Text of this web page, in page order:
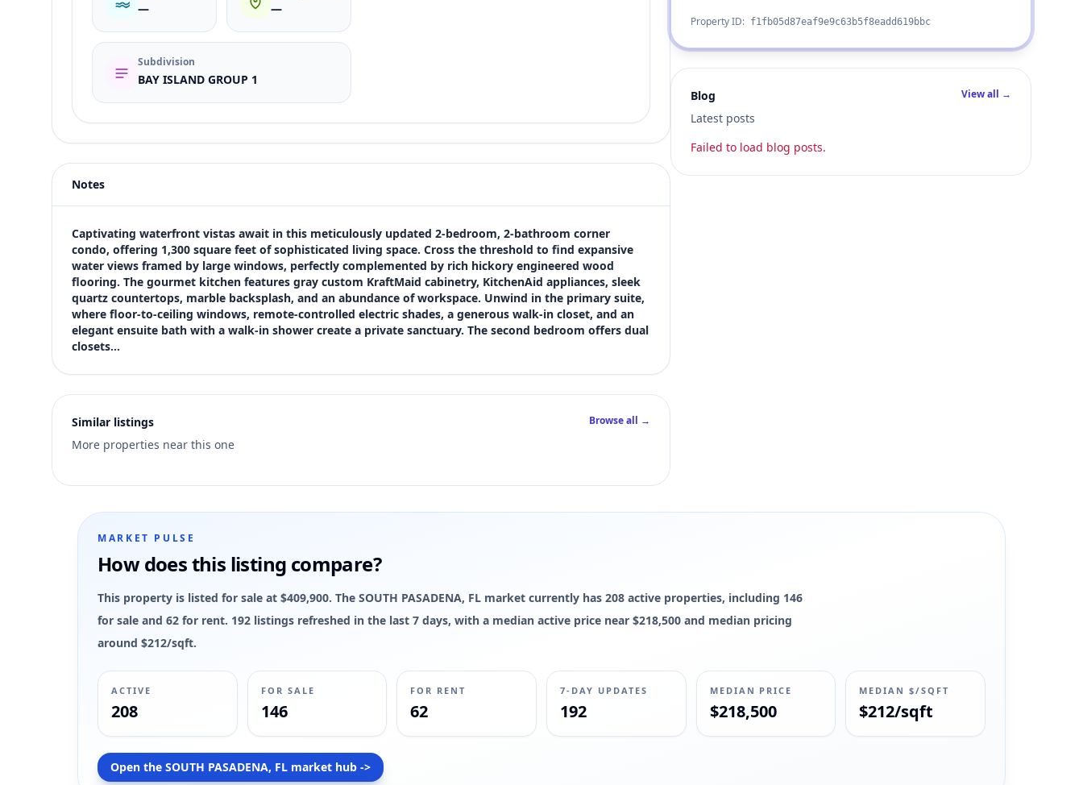
— —
Subdivision
BAY ISLAND GROUP 1
Price
$409,900
Bedrooms
2
Bathrooms
2
Square feet
1,300 sqft
Views (live)
Notes
Captivating waterfront vistas await in this meticulously updated 2-bedroom, 2-bathroom corner
condo, offering 1,300 square feet of sophisticated living space. Cross the threshold to find expansive
water views framed by large windows, perfectly complemented by rich hickory engineered wood
flooring. The gourmet kitchen features gray custom KraftMaid cabinetry, KitchenAid appliances, sleek
quartz countertops, marble backsplash, and an abundance of workspace. Unwind in the primary suite,
where floor-to-ceiling windows, remote-controlled electric shades, a generous walk-in closet, and an
elegant ensuite bath with a walk-in shower create a private sanctuary. The second bedroom offers dual
closets…
Similar listings
More properties near this one
Browse all →
Property ID: f1fb05d87eaf9e9c63b5f8eadd619bbc
Blog
Latest posts
View all →
Failed to load blog posts.
MARKET PULSE
How does this listing compare?
This property is listed for sale at $409,900. The SOUTH PASADENA, FL market currently has 208 active properties, including 146
for sale and 62 for rent. 192 listings refreshed in the last 7 days, with a median active price near $218,500 and median pricing
around $212/sqft.
ACTIVE
208
FOR SALE
146
FOR RENT
62
7-DAY UPDATES
192
MEDIAN PRICE
$218,500
MEDIAN $/SQFT
$212/sqft
Open the SOUTH PASADENA, FL market hub ->